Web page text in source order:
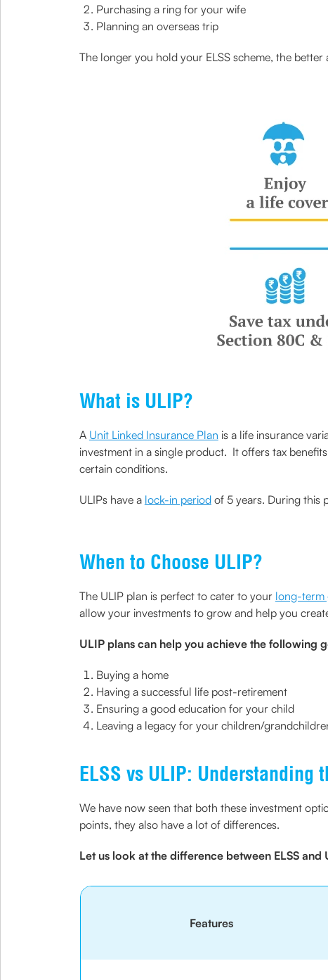
Purchasing a ring for your wife
Planning an overseas trip
The longer you hold your ELSS scheme, the
What is ULIP?
A Unit Linked Insurance Plan is a life insurance
investment in a single product. It offers tax
certain conditions.
ULIPs have a lock-in periodof 5 years. During this
When to Choose ULIP?
The ULIP plan is perfect to cater to your long-term
allow your investments to grow and help you
ULIP plans can help you achieve the following
Buying a home
Having a successful life post-retirement
Ensuring a good education for your child
Leaving a legacy for your children/
ELSS vs ULIP: Understanding
We have now seen that both these investment
points, they also have a lot of differences.
Let us look at the difference between ELSS
Features